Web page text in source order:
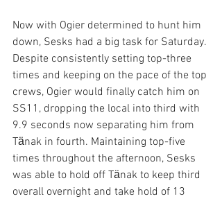
Now with Ogier determined to hunt him
down, Sesks had a big task for Saturday.
Despite consistently setting top-three
times and keeping on the pace of the top
crews, Ogier would finally catch him on
SS11, dropping the local into third with
9.9 seconds now separating him from
Tӓnak in fourth. Maintaining top-five
times throughout the afternoon, Sesks
was able to hold off Tӓnak to keep third
overall overnight and take hold of 13